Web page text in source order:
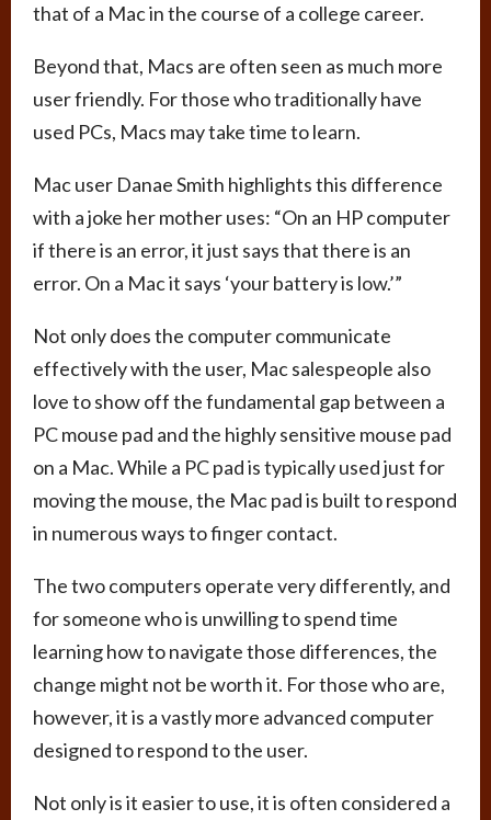
that of a Mac in the course of a college career.
Beyond that, Macs are often seen as much more
user friendly. For those who traditionally have
used PCs, Macs may take time to learn.
Mac user Danae Smith highlights this difference
with a joke her mother uses: “On an HP computer
if there is an error, it just says that there is an
error. On a Mac it says ‘your battery is low.’”
Not only does the computer communicate
effectively with the user, Mac salespeople also
love to show off the fundamental gap between a
PC mouse pad and the highly sensitive mouse pad
on a Mac. While a PC pad is typically used just for
moving the mouse, the Mac pad is built to respond
in numerous ways to finger contact.
The two computers operate very differently, and
for someone who is unwilling to spend time
learning how to navigate those differences, the
change might not be worth it. For those who are,
however, it is a vastly more advanced computer
designed to respond to the user.
Not only is it easier to use, it is often considered a